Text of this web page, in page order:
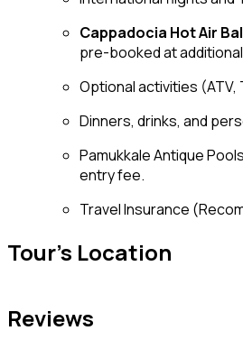
Cappadocia Hot Air
pre-booked at
Optional activities (ATV,
Dinners, drinks, and
Pamukkale Antique
entry fee.
Travel Insurance
Tour's Location
Reviews